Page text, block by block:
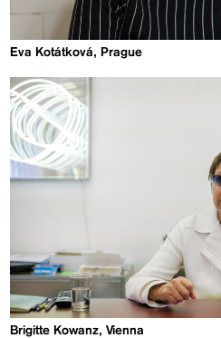
Eva Kotátková, Prague
Brigitte Kowanz, Vienna